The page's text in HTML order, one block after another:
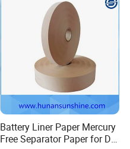
Battery Liner Paper Mercury
Free Separator Paper for Dry